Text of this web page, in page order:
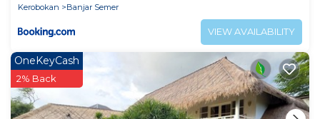
Kerobokan
Banjar Semer
VIEW AVAILABILITY
OneKeyCash
2% Back